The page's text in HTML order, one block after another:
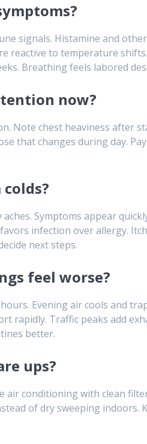
signals. Histamine and
reactive to temperature
Breathing feels labored
now?
Note chest heaviness after
that changes during day.
Symptoms appear
infection over allergy.
next steps.
feel worse?
Evening air cools and
rapidly. Traffic peaks add
better.
ups?
air conditioning with clean
of dry sweeping